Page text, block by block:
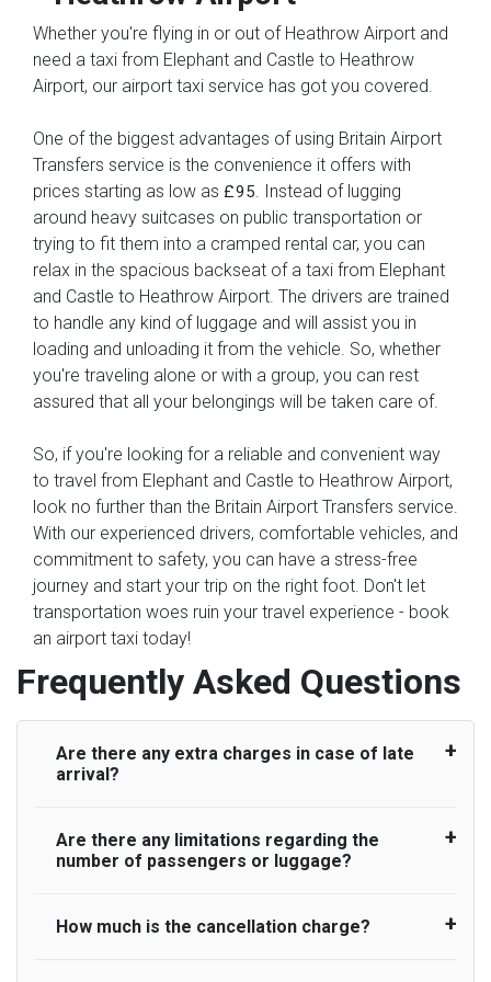
Whether you're flying in or out of Heathrow Airport and
need a taxi from Elephant and Castle to Heathrow
Airport, our airport taxi service has got you covered.
One of the biggest advantages of using Britain Airport
Transfers service is the convenience it offers with
prices starting as low as £95 . Instead of lugging
around heavy suitcases on public transportation or
trying to fit them into a cramped rental car, you can
relax in the spacious backseat of a taxi from Elephant
and Castle to Heathrow Airport. The drivers are trained
to handle any kind of luggage and will assist you in
loading and unloading it from the vehicle. So, whether
you're traveling alone or with a group, you can rest
assured that all your belongings will be taken care of.
So, if you're looking for a reliable and convenient way
to travel from Elephant and Castle to Heathrow Airport,
look no further than the Britain Airport Transfers service.
With our experienced drivers, comfortable vehicles, and
commitment to safety, you can have a stress-free
journey and start your trip on the right foot. Don't let
transportation woes ruin your travel experience - book
an airport taxi today!
Frequently Asked Questions
Are there any extra charges in case of late
arrival?
On journeys collecting from an airport, as
standard, UK Airport Taxi allows all passengers
actually lands to meet with their driver. After this,
Are there any limitations regarding the
number of passengers or luggage?
A wide range of vehicles can be booked. You
How much is the cancellation charge?